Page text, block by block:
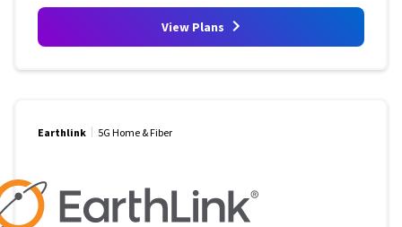
View Plans
Earthlink 5G Home & Fiber